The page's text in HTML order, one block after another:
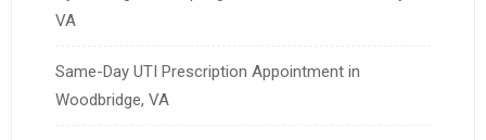
VA
Same-Day UTI Prescription Appointment in
Woodbridge, VA